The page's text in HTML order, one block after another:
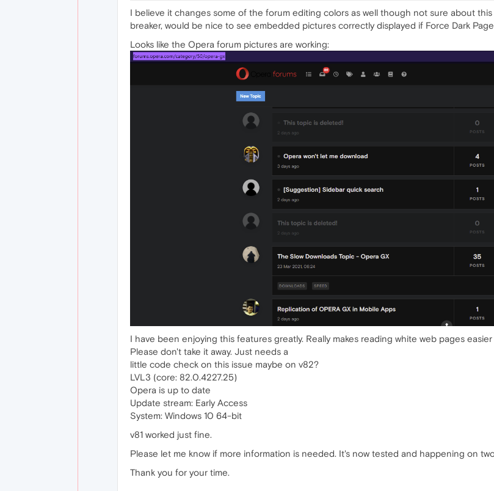
I believe it changes some of the forum editing colors as well though not sure about
breaker, would be nice to see embedded pictures correctly displayed if Force Dark
Looks like the Opera forum pictures are working:
I have been enjoying this features greatly. Really makes reading white web pages
Please don't take it away. Just needs a
little code check on this issue maybe on v82?
LVL3 (core: 82.0.4227.25)
Opera is up to date
Update stream: Early Access
System: Windows 10 64-bit
v81 worked just fine.
Please let me know if more information is needed. It's now tested and happening on
Thank you for your time.